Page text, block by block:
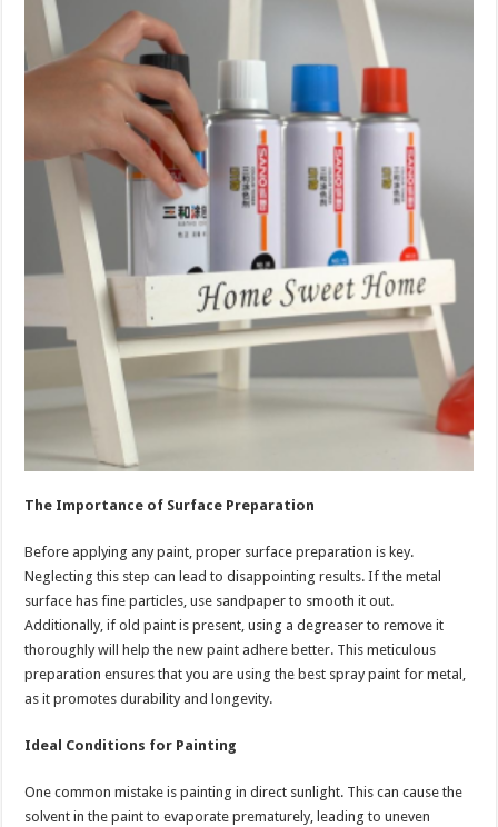
The Importance of Surface Preparation
Before applying any paint, proper surface preparation is key.
Neglecting this step can lead to disappointing results. If the metal
surface has fine particles, use sandpaper to smooth it out.
Additionally, if old paint is present, using a degreaser to remove it
thoroughly will help the new paint adhere better. This meticulous
preparation ensures that you are using the best spray paint for metal,
as it promotes durability and longevity.
Ideal Conditions for Painting
One common mistake is painting in direct sunlight. This can cause the
solvent in the paint to evaporate prematurely, leading to uneven